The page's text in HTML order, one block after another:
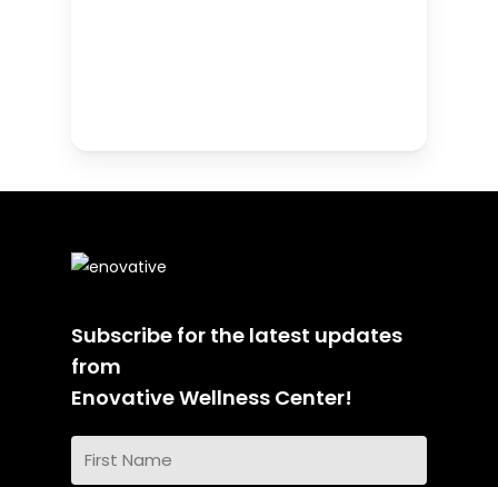
Subscribe for the latest updates
from
Enovative Wellness Center!
Name